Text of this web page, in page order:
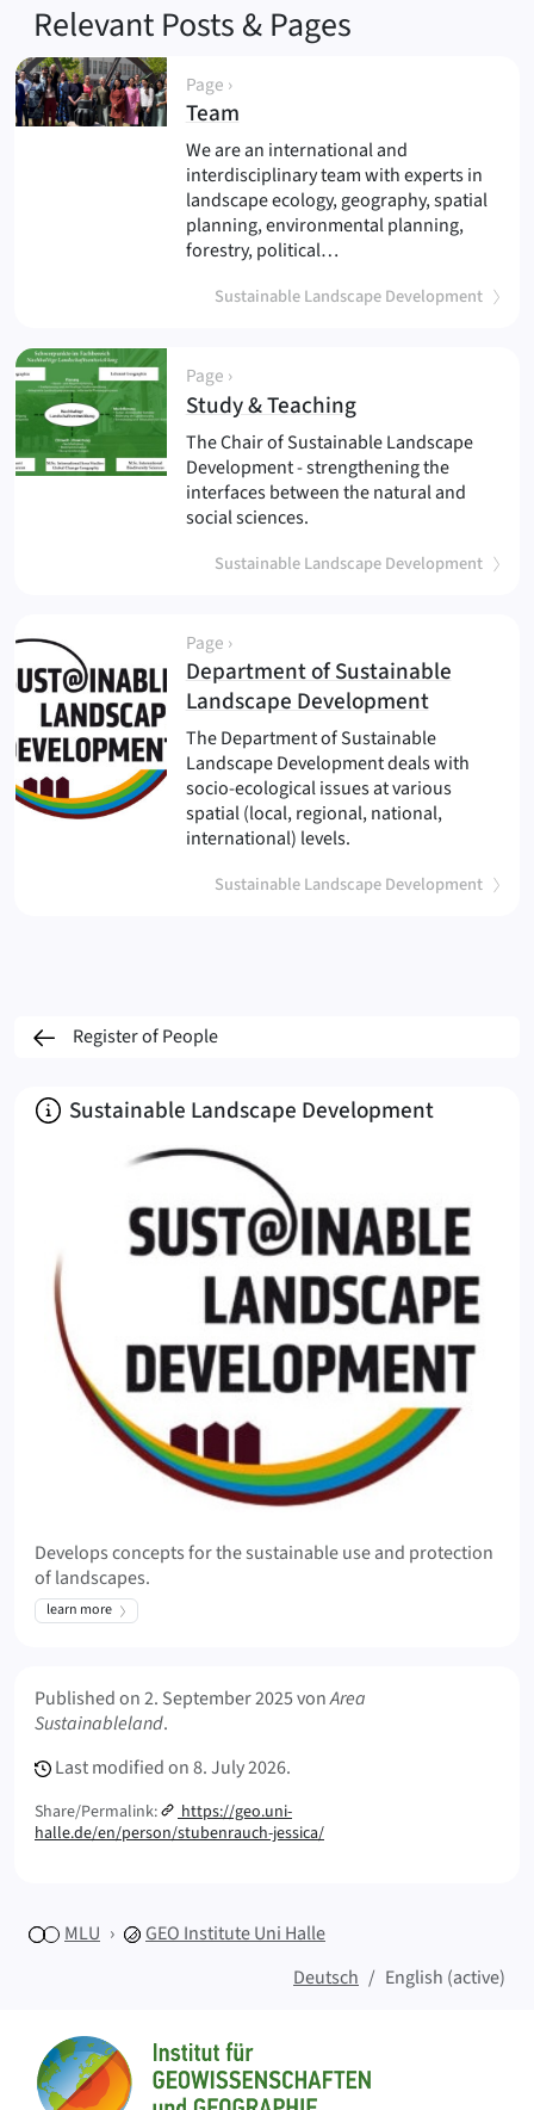
Relevant Posts & Pages
Team(
Page ›
Sustainable Landscape Development
)
We are an international and
interdisciplinary team with experts in
landscape ecology, geography, spatial
planning, environmental planning,
forestry, political…
Study & Teaching(
Page ›
Sustainable Landscape Development
)
The Chair of Sustainable Landscape
Development - strengthening the
interfaces between the natural and
social sciences.
Department of Sustainable
Landscape Development(
Page ›
Sustainable Landscape Development
)
The Department of Sustainable
Landscape Development deals with
socio-ecological issues at various
spatial (local, regional, national,
international) levels.
Register of People
About
Sustainable Landscape Development
Develops concepts for the sustainable use and protection
of landscapes.
learn more
Published on2. September 2025vonArea
Sustainableland.
Last modified on8. July 2026.
Share/Permalink:
https://geo.uni-
halle.de/en/person/stubenrauch-jessica/
MLU GEO Institute Uni Halle
Deutsch
English (active)
Home